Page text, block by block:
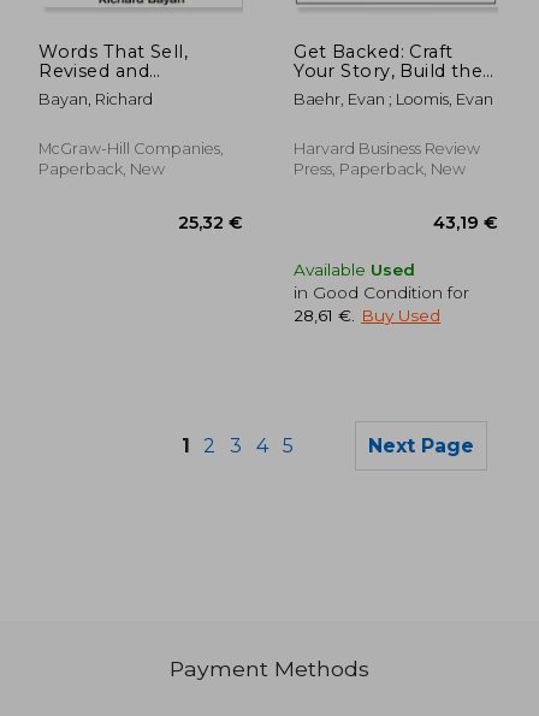
Words That Sell,
Revised and
Expanded Edition:
The Thesaurus to
Your Products,
Services, and Ideas
Bayan, Richard
McGraw-Hill Companies,
Paperback, New
Get Backed: Craft
Your Story, Build the
Perfect Pitch Deck,
and Launch the
Dreams
Baehr, Evan ; Loomis, Evan
Harvard Business Review
Press, Paperback, New
Available Used
in Good Condition for
28,61 €
Buy Used
1 2 3 4 5 Next Page
Payment Methods